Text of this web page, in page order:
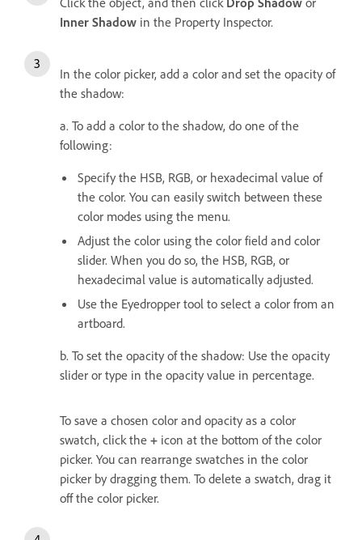
Inner Shadow in the Property Inspector.
In the color picker, add a color and set the opacity of
the shadow:
a. To add a color to the shadow, do one of the
following:
Specify the HSB, RGB, or hexadecimal value of
the color. You can easily switch between these
color modes using the menu.
Adjust the color using the color field and color
slider. When you do so, the HSB, RGB, or
hexadecimal value is automatically adjusted.
Use the Eyedropper tool to select a color from an
artboard.
b. To set the opacity of the shadow: Use the opacity
slider or type in the opacity value in percentage.
To save a chosen color and opacity as a color
swatch, click the + icon at the bottom of the color
picker. You can rearrange swatches in the color
picker by dragging them. To delete a swatch, drag it
off the color picker.